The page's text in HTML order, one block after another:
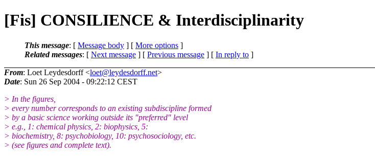
[Fis] CONSILIENCE & Interdisciplinarity
This message: [ Message body ] [ More options ]
Related messages: [ Next message ] [ Previous message ] [ In reply to ]
From: Loet Leydesdorff <loet@leydesdorff.net>
Date: Sun 26 Sep 2004 - 09:22:12 CEST
> In the figures,
> every number corresponds to an existing subdiscipline formed
> by a basic science working outside its "preferred" level
> e.g., 1: chemical physics, 2: biophysics, 5:
> biochemistry, 8: psychobiology, 10: psychosociology, etc.
> (see figures and complete text).